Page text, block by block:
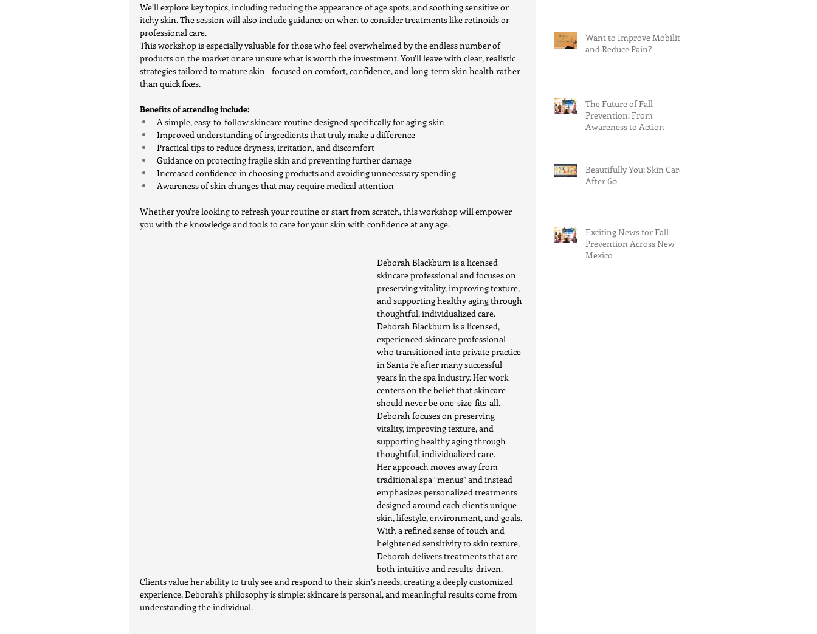
We’ll explore key topics, including reducing the appearance of age spots, and soothing sensitive or
itchy skin. The session will also include guidance on when to consider treatments like retinoids or
professional care.
This workshop is especially valuable for those who feel overwhelmed by the endless number of
products on the market or are unsure what is worth the investment. You’ll leave with clear, realistic
strategies tailored to mature skin—focused on comfort, confidence, and long-term skin health rather
than quick fixes.
Benefits of attending include:
A simple, easy-to-follow skincare routine designed specifically for aging skin
Improved understanding of ingredients that truly make a difference
Practical tips to reduce dryness, irritation, and discomfort
Guidance on protecting fragile skin and preventing further damage
Increased confidence in choosing products and avoiding unnecessary spending
Awareness of skin changes that may require medical attention
Whether you’re looking to refresh your routine or start from scratch, this workshop will empower
you with the knowledge and tools to care for your skin with confidence at any age.
Deborah Blackburn is a licensed
skincare professional and focuses on
preserving vitality, improving texture,
and supporting healthy aging through
thoughtful, individualized care.
Deborah Blackburn is a licensed,
experienced skincare professional
who transitioned into private practice
in Santa Fe after many successful
years in the spa industry. Her work
centers on the belief that skincare
should never be one-size-fits-all.
Deborah focuses on preserving
vitality, improving texture, and
supporting healthy aging through
thoughtful, individualized care.
Her approach moves away from
traditional spa “menus” and instead
emphasizes personalized treatments
designed around each client’s unique
skin, lifestyle, environment, and goals.
With a refined sense of touch and
heightened sensitivity to skin texture,
Deborah delivers treatments that are
both intuitive and results-driven.
Clients value her ability to truly see and respond to their skin’s needs, creating a deeply customized
experience. Deborah’s philosophy is simple: skincare is personal, and meaningful results come from
understanding the individual.
Want to Improve Mobility
and Reduce Pain?
The Future of Fall
Prevention: From
Awareness to Action
Beautifully You: Skin Care
After 60
Exciting News for Fall
Prevention Across New
Mexico